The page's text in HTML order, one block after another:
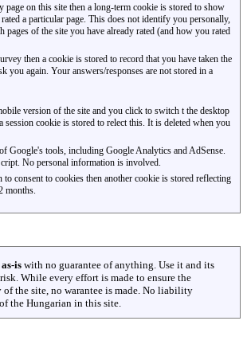
page on this site then a long-term cookie is stored to show
a particular page. This does not identify you personally,
of the site you have already rated (and how you rated
then a cookie is stored to record that you have taken the
you again. Your answers/responses are not stored in a
version of the site and you click to switch t the desktop
session cookie is stored to relect this. It is deleted when you
Google's tools, including Google Analytics and AdSense.
No personal information is involved.
consent to cookies then another cookie is stored reflecting
months.
as-is with no guarantee of anything. Use it and its
While every effort is made to ensure the
the site, no warantee is made. No liability
the Hungarian in this site.